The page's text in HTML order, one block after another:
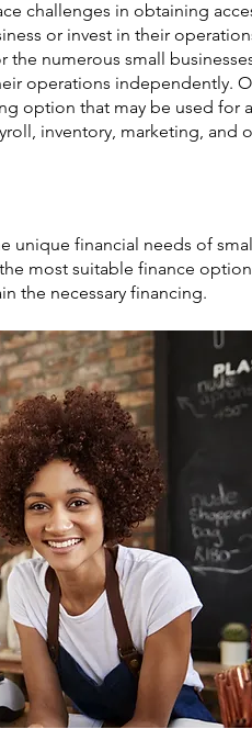
challenges in obtaining
or invest in their
numerous small
operations independently.
option that may be used for
inventory, marketing, and
unique financial needs of
most suitable finance
the necessary financing.